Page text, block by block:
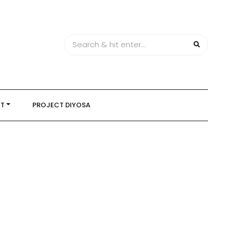
PROJECT DIYOSA